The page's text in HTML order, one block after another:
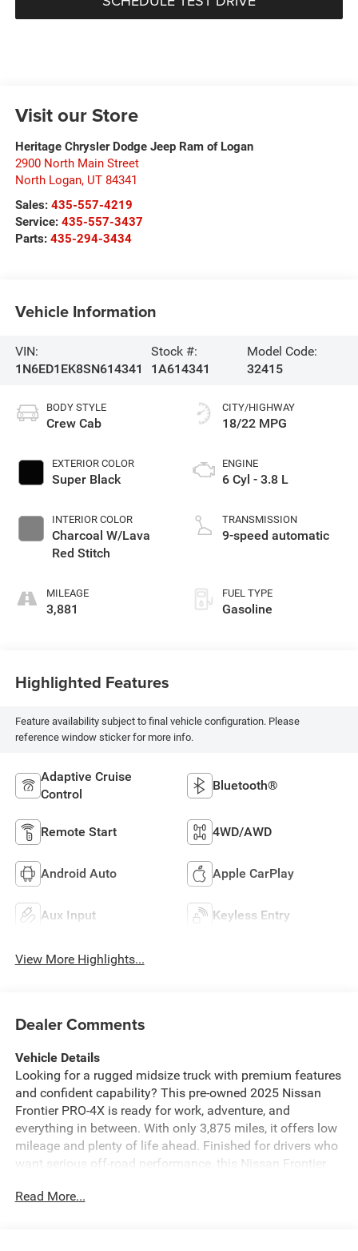
Visit our Store
Heritage Chrysler Dodge Jeep Ram of Logan
2900 North Main Street
North Logan, UT 84341
Sales: 435-557-4219
Service: 435-557-3437
Parts: 435-294-3434
Vehicle Information
VIN:
1N6ED1EK8SN614341
Stock #:
1A614341
Model Code:
32415
BODY STYLE
Crew Cab
EXTERIOR COLOR
Super Black
INTERIOR COLOR
Charcoal W/Lava
Red Stitch
MILEAGE
3,881
CITY/HIGHWAY
18/22 MPG
ENGINE
6 Cyl - 3.8 L
TRANSMISSION
9-speed automatic
FUEL TYPE
Gasoline
Highlighted Features
Feature availability subject to final vehicle configuration. Please
reference window sticker for more info.
Adaptive Cruise
Control
Bluetooth®
Remote Start 4WD/AWD
Android Auto Apple CarPlay
Aux Input Keyless Entry
View More Highlights...
Dealer Comments
Vehicle Details
Looking for a rugged midsize truck with premium features
and confident capability? This pre-owned 2025 Nissan
Frontier PRO-4X is ready for work, adventure, and
everything in between. With only 3,875 miles, it offers low
mileage and plenty of life ahead. Finished for drivers who
want serious off-road performance, this Nissan Frontier
engine, delivering the power you need for towing, hauling,
Read More...